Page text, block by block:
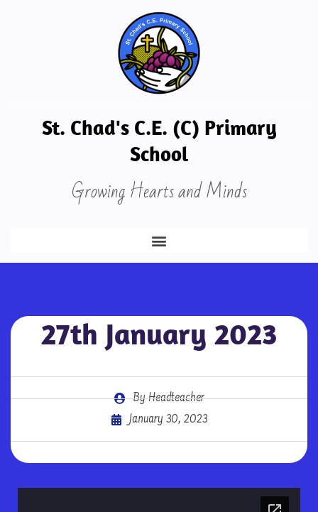
St. Chad's C.E. (C) Primary
School
Growing Hearts and Minds
27th January 2023
ByHeadteacher
January 30, 2023